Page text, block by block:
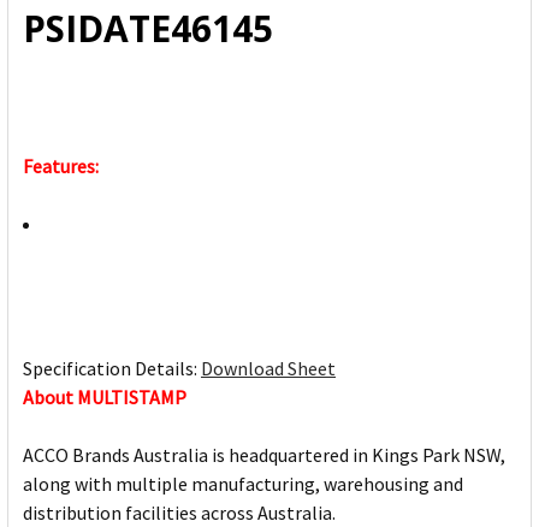
PSIDATE46145
Features:
Specification Details: Download Sheet
About MULTISTAMP
ACCO Brands Australia is headquartered in Kings Park NSW,
along with multiple manufacturing, warehousing and
distribution facilities across Australia.